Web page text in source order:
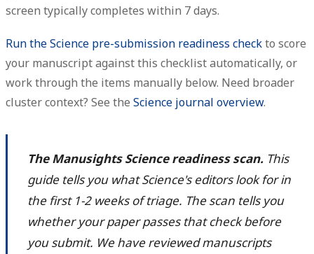
screen typically completes within 7 days.
Run the Science pre-submission readiness checkto score
your manuscript against this checklist automatically, or
work through the items manually below. Need broader
cluster context? See the Science journal overview.
The Manusights Science readiness scan. This
guide tells you what Science's editors look for in
the first 1-2 weeks of triage. The scan tells you
whether your paper passes that check before
you submit. We have reviewed manuscripts